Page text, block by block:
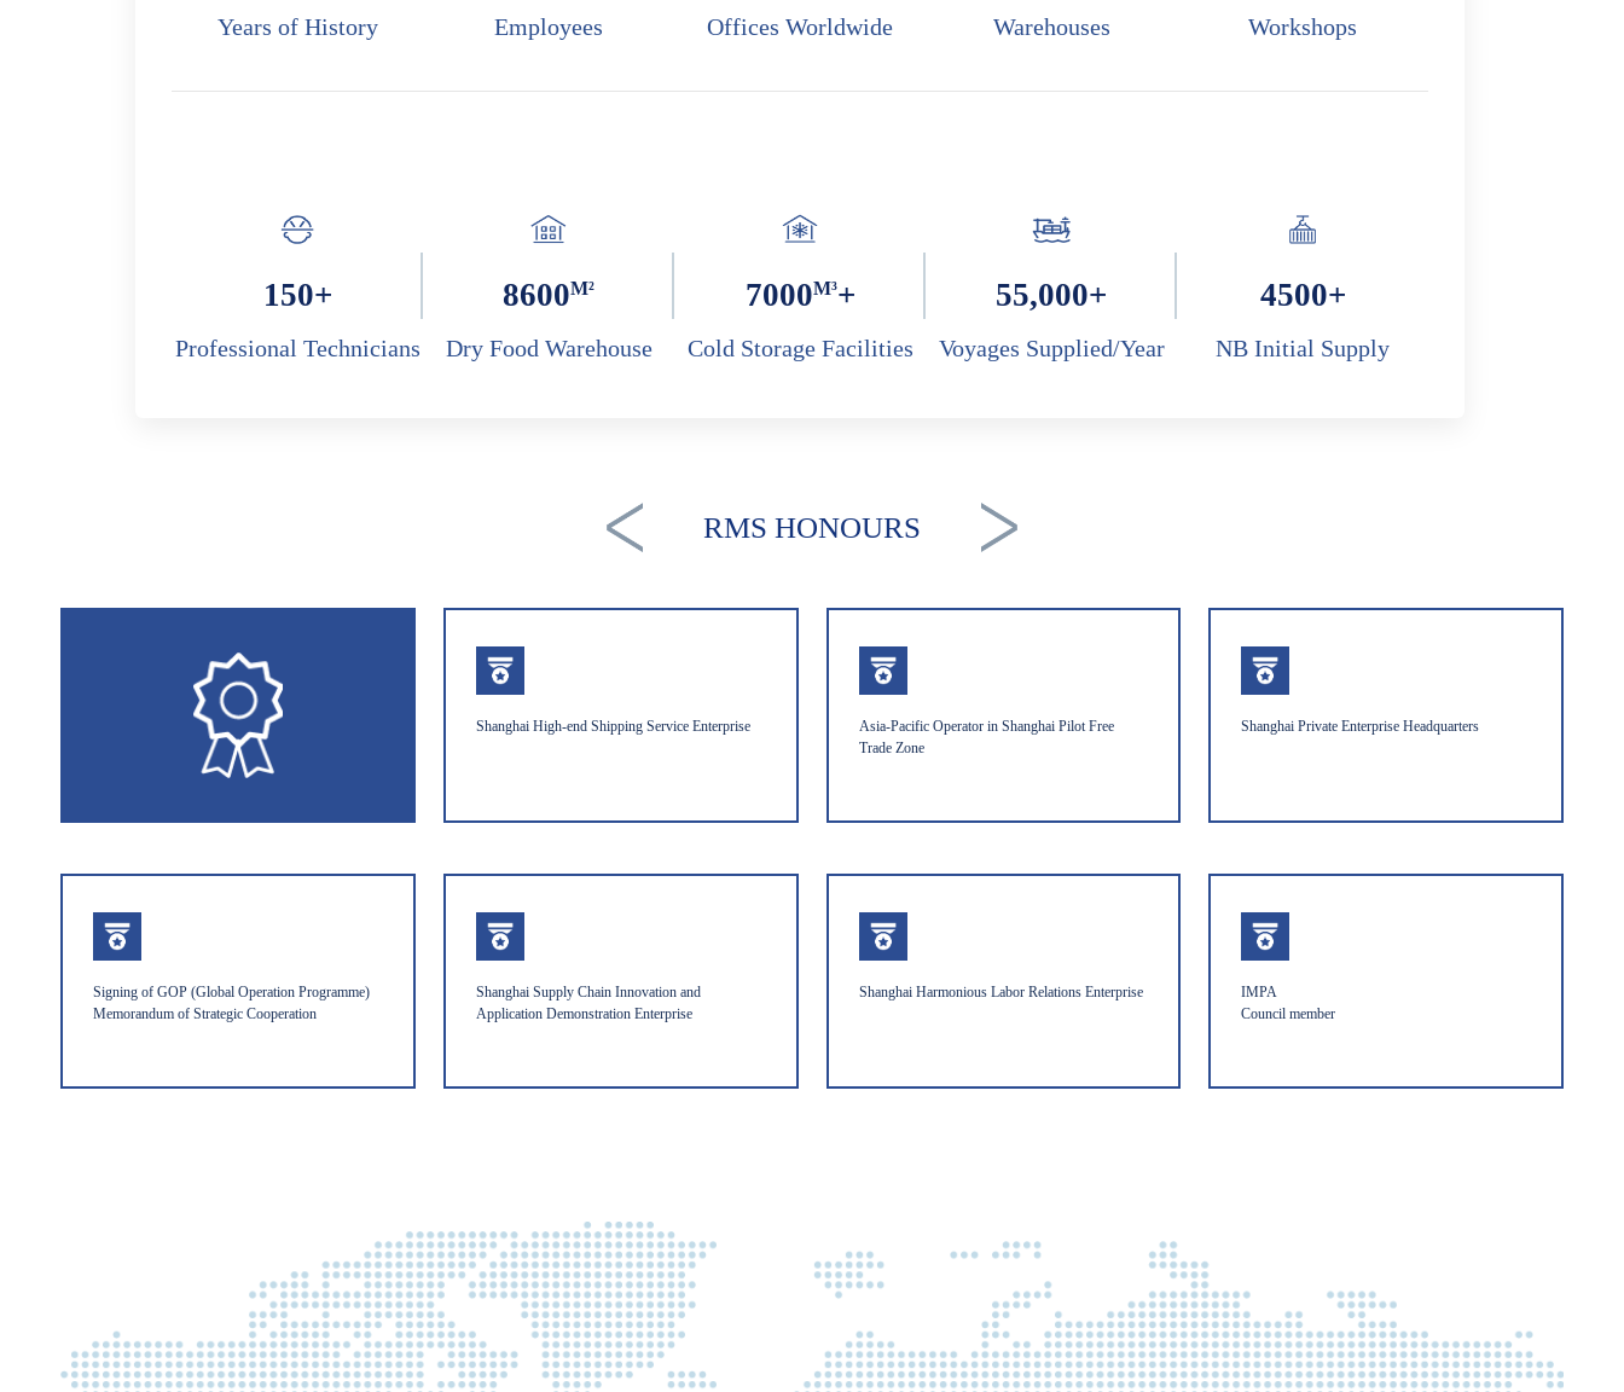
Years of History Employees Offices Worldwide Warehouses Workshops
150+
Professional Technicians
8600M²
Dry Food Warehouse
7000M³+
Cold Storage Facilities
55,000+
Voyages Supplied/Year
4500+
NB Initial Supply
RMS HONOURS
Shanghai High-end Shipping Service Enterprise
Asia-Pacific Operator in Shanghai Pilot Free
Trade Zone
Shanghai Private Enterprise Headquarters
Signing of GOP (Global Operation Programme)
Memorandum of Strategic Cooperation
Shanghai Supply Chain Innovation and
Application Demonstration Enterprise
Shanghai Harmonious Labor Relations Enterprise
IMPA
Council member